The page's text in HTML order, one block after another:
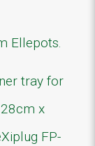
Ellepots.
tray for
x
FP-